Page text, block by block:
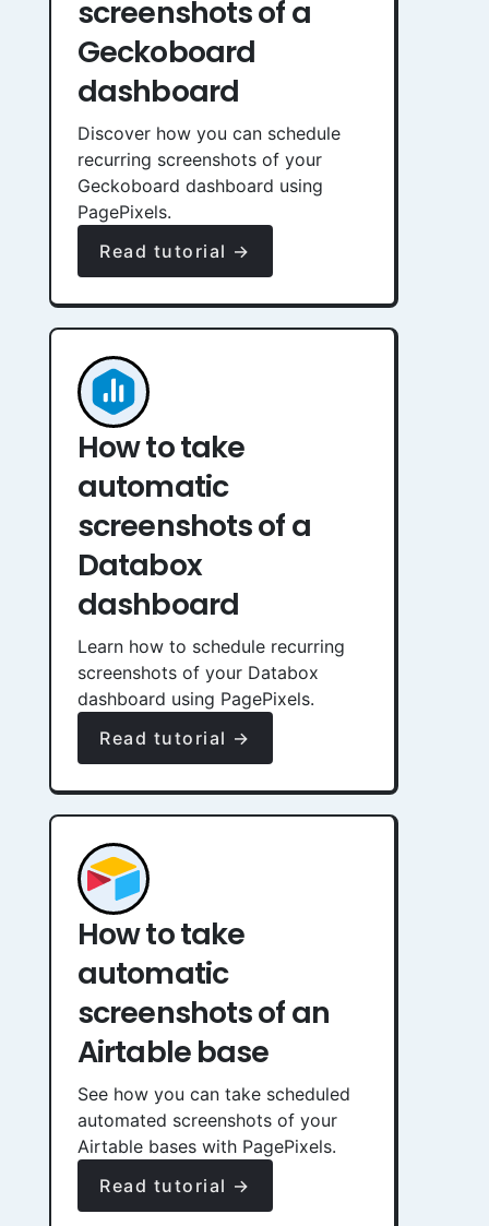
screenshots of a
Geckoboard
dashboard
Discover how you can schedule
recurring screenshots of your
Geckoboard dashboard using
PagePixels.
Read tutorial →
How to take
automatic
screenshots of a
Databox
dashboard
Learn how to schedule recurring
screenshots of your Databox
dashboard using PagePixels.
Read tutorial →
How to take
automatic
screenshots of an
Airtable base
See how you can take scheduled
automated screenshots of your
Airtable bases with PagePixels.
Read tutorial →